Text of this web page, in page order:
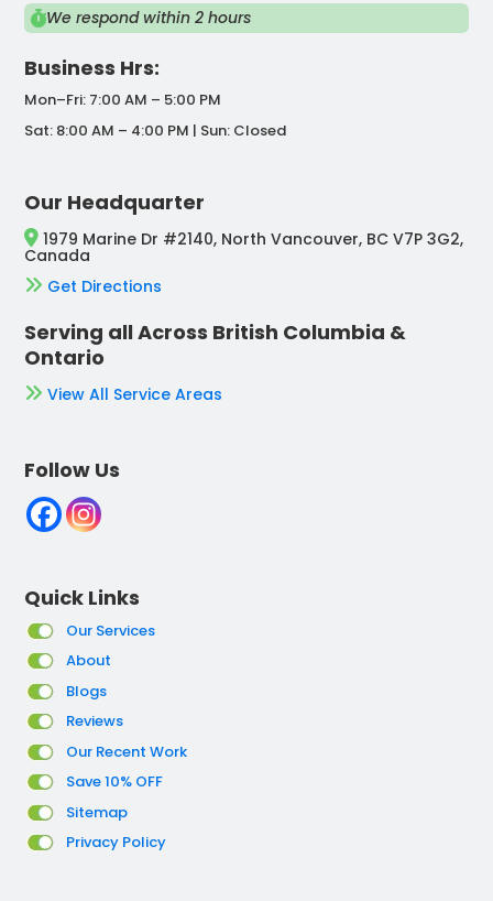
We respond within 2 hours
Business Hrs:
Mon–Fri: 7:00 AM – 5:00 PM
Sat: 8:00 AM – 4:00 PM | Sun: Closed
Our Headquarter
1979 Marine Dr #2140, North Vancouver, BC V7P 3G2,
Canada
Get Directions
Serving all Across British Columbia &
Ontario
View All Service Areas
Follow Us
Quick Links
Our Services
About
Blogs
Reviews
Our Recent Work
Save 10% OFF
Sitemap
Privacy Policy